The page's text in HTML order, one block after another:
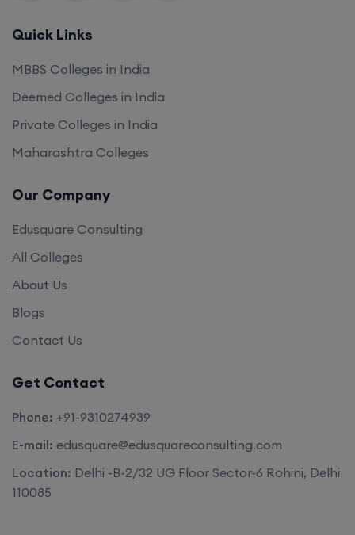
Quick Links
MBBS Colleges in India
Deemed Colleges in India
Private Colleges in India
Maharashtra Colleges
Our Company
Edusquare Consulting
All Colleges
About Us
Blogs
Contact Us
Get Contact
Phone: +91-9310274939
E-mail: edusquare@edusquareconsulting.com
Location: Delhi -B-2/32 UG Floor Sector-6 Rohini, Delhi
110085